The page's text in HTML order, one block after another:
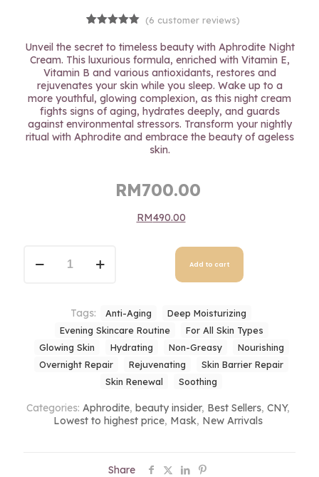
out of 5
based on
customer
ratings
(6 customer reviews)
Unveil the secret to timeless beauty with Aphrodite Night
Cream. This luxurious formula, enriched with Vitamin E,
Vitamin B and various antioxidants, restores and
rejuvenates your skin while you sleep. Wake up to a
more youthful, glowing complexion, as this night cream
fights signs of aging, hydrates deeply, and guards
against environmental stressors. Transform your nightly
ritual with Aphrodite and embrace the beauty of ageless
skin.
Original
price
RM700.00.
RM700.00Current
RM700.00.
RM490.00
Night
Add to cart
Categories: Aphrodite, beauty insider, Best Sellers, CNY,
Lowest to highest price, Mask, New Arrivals
Tags: Anti-Aging
Deep Moisturizing
Evening Skincare Routine
For All Skin Types
Glowing Skin
Hydrating Non-Greasy
Nourishing
Overnight Repair
Rejuvenating
Skin Barrier Repair
Skin Renewal
Soothing
Share